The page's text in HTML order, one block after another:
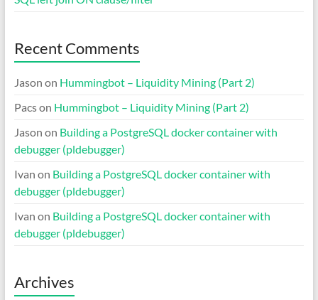
Recent Comments
Jason on Hummingbot – Liquidity Mining (Part 2)
Pacson Hummingbot – Liquidity Mining (Part 2)
Jason on Building a PostgreSQL docker container with
debugger (pldebugger)
Ivan on Building a PostgreSQL docker container with
debugger (pldebugger)
Ivan on Building a PostgreSQL docker container with
debugger (pldebugger)
Archives